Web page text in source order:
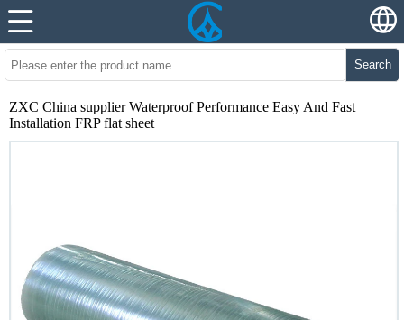
Search
ZXC China supplier Waterproof Performance Easy And Fast
Installation FRP flat sheet